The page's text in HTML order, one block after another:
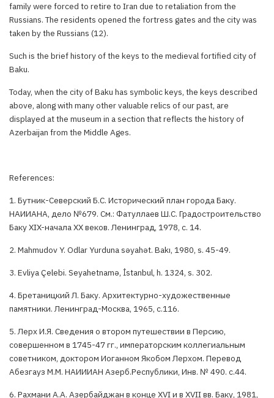
family were forced to retire to Iran due to retaliation from the
Russians. The residents opened the fortress gates and the city was
taken by the Russians (12).
Such is the brief history of the keys to the medieval fortified city of
Baku.
Today, when the city of Baku has symbolic keys, the keys described
above, along with many other valuable relics of our past, are
displayed at the museum in a section that reflects the history of
Azerbaijan from the Middle Ages.
References:
1. Бутник-Северский Б.С. Исторический план города Баку.
НАИИАНА, дело №679. См.: Фатуллаев Ш.С. Градостроительство
Баку XIX-начала XX веков. Ленинград, 1978, с. 14.
2. Маhmudov Y. Odlar Yurduna səyahət. Bakı, 1980, s. 45-49.
3. Evliya Çelebi. Seyahetnamə, İstanbul, h. 1324, s. 302.
4. Бретаницкий Л. Баку. Архитектурно-художественные
памятники. Ленинград-Москва, 1965, с.116.
5. Лерх И.Я. Сведения о втором путешествии в Персию,
совершенном в 1745-47 гг., императорским коллегиальным
советником, доктором Иоганном Якобом Лерхом. Перевод
Абезгауз М.М. НАИИИАН Азерб.Республики, Инв. № 490. с.44.
6. Рахмани А.А. Азербайджан в конце XVI и в XVII вв. Баку, 1981,